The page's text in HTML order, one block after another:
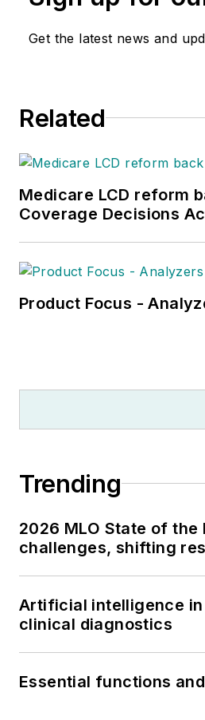
Get the latest news and
Related
Medicare LCD reform
Coverage Decisions
Product Focus -
Trending
2026 MLO State of
challenges, shifting
Artificial intelligence
clinical diagnostics
Essential functions